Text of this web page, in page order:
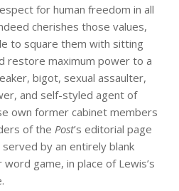
for human freedom in all
cherishes those values,
to square them with sitting
restore maximum power to a
bigot, sexual assaulter,
and self-styled agent of
own former cabinet members
of the Post’s editorial page
by an entirely blank
game, in place of Lewis’s